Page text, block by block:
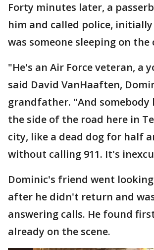
Forty minutes later, a
him and called police,
was someone sleeping on the
"He's an Air Force veteran, a
said David VanHaaften,
grandfather. "And somebody
the side of the road here in
city, like a dead dog for half
without calling 911. It's
Dominic's friend went
after he didn't return and
answering calls. He found
already on the scene.